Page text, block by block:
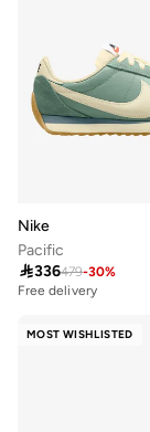
Nike
Pacific
336479-30%
Free delivery
MOST WISHLISTED